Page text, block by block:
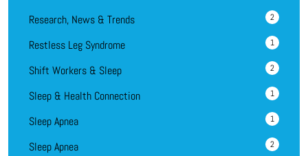
Research, News & Trends 2
Restless Leg Syndrome 1
Shift Workers & Sleep 2
Sleep & Health Connection 1
Sleep Apnea 1
Sleep Apnea 2